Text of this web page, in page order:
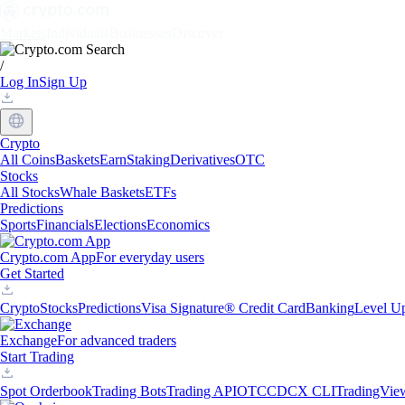
/
Log InSign Up
Crypto
All CoinsBasketsEarnStakingDerivativesOTC
Stocks
All StocksWhale BasketsETFs
Predictions
SportsFinancialsElectionsEconomics
Crypto.com AppFor everyday users
Get Started
CryptoStocksPredictionsVisa Signature® Credit CardBankingLevel
ExchangeFor advanced traders
Start Trading
Spot OrderbookTrading BotsTrading APIOTCCDCX CLI